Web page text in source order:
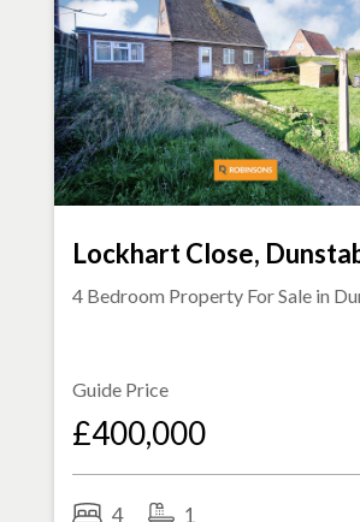
Lockhart Close,
4 Bedroom Property For Sale in
Guide Price
£400,000
4 1